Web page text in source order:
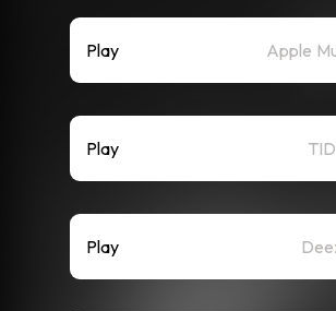
Play Apple
Play
Play